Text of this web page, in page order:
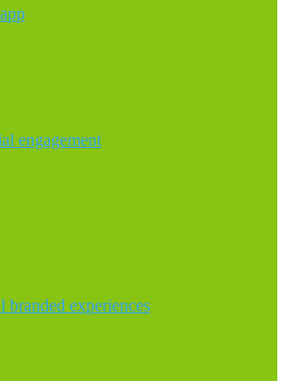
engagement
branded experiences